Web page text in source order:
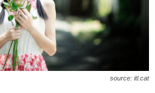
source: itl.cat